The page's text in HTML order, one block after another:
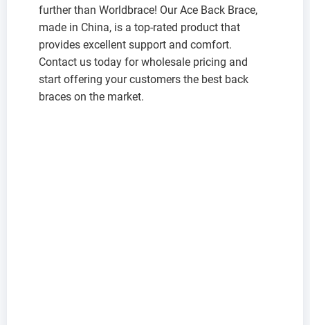
further than Worldbrace! Our Ace Back Brace,
made in China, is a top-rated product that
provides excellent support and comfort.
Contact us today for wholesale pricing and
start offering your customers the best back
braces on the market.